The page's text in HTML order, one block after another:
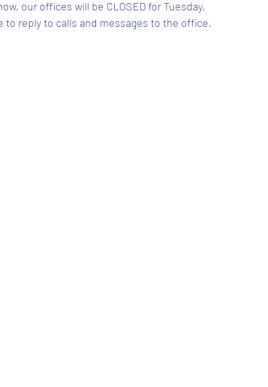
our offices will be CLOSED for Tuesday,
to reply to calls and messages to the office.